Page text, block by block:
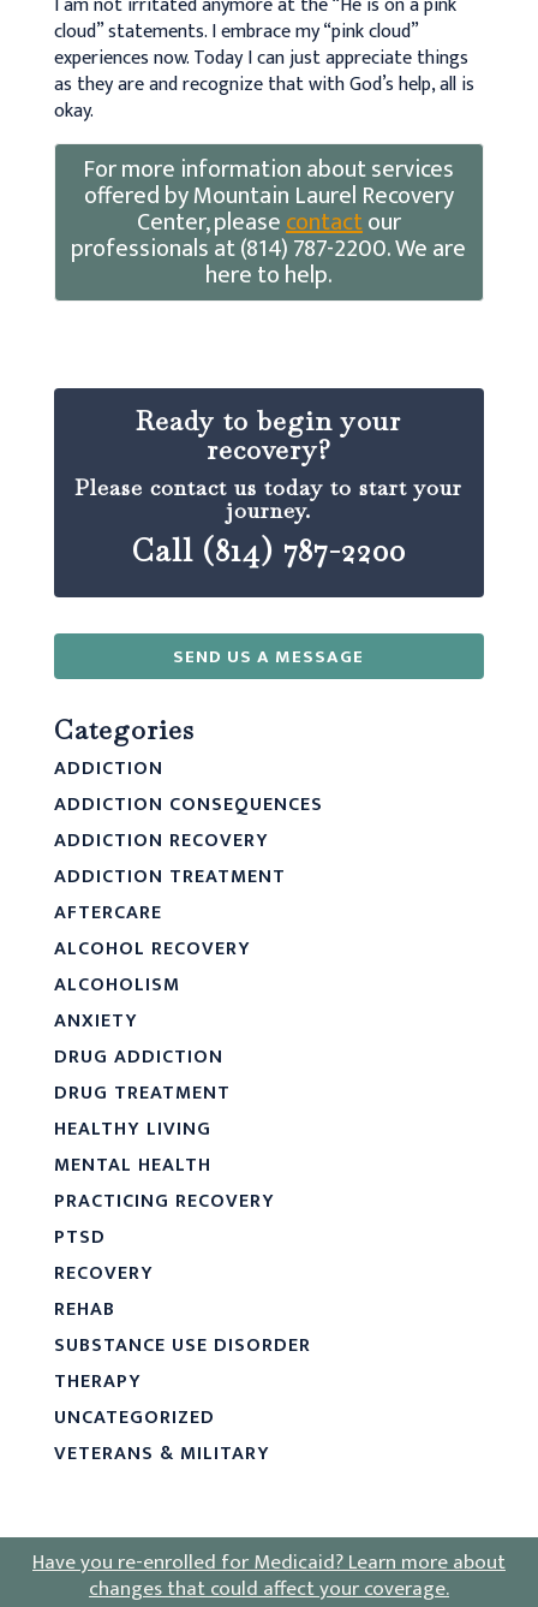
cloud” statements. I embrace my “pink cloud”
experiences now. Today I can just appreciate things
as they are and recognize that with God’s help, all is
okay.
For more information about services
offered by Mountain Laurel Recovery
Center, pleasecontactour
professionals at (814) 787-2200. We are
here to help.
Ready to begin your
recovery?
Please contact us today to start your
journey.
Call (814) 787-2200
SEND US A MESSAGE
Categories
ADDICTION
ADDICTION CONSEQUENCES
ADDICTION RECOVERY
ADDICTION TREATMENT
AFTERCARE
ALCOHOL RECOVERY
ALCOHOLISM
ANXIETY
DRUG ADDICTION
DRUG TREATMENT
HEALTHY LIVING
MENTAL HEALTH
PRACTICING RECOVERY
PTSD
RECOVERY
REHAB
SUBSTANCE USE DISORDER
THERAPY
UNCATEGORIZED
VETERANS & MILITARY
Have you re-enrolled for Medicaid?Learn more about
changes that could affect your coverage.